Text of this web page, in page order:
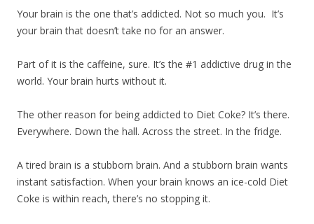
Your brain is the one that’s addicted. Not so much you. It’s
your brain that doesn’t take no for an answer.
Part of it is the caffeine, sure. It’s the #1 addictive drug in the
world. Your brain hurts without it.
The other reason for being addicted to Diet Coke? It’s there.
Everywhere. Down the hall. Across the street. In the fridge.
A tired brain is a stubborn brain. And a stubborn brain wants
instant satisfaction. When your brain knows an ice-cold Diet
Coke is within reach, there’s no stopping it.